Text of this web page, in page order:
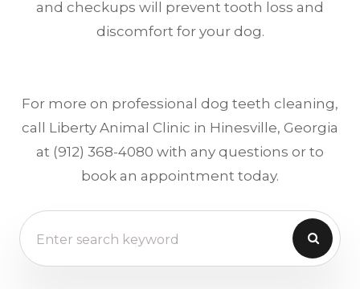
and checkups will prevent tooth loss and
discomfort for your dog.
For more on professional dog teeth cleaning,
call Liberty Animal Clinic in Hinesville, Georgia
at (912) 368-4080 with any questions or to
book an appointment today.